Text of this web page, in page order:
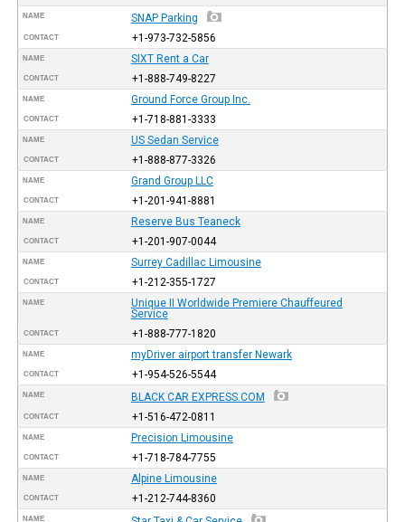
NAME SNAP Parking
CONTACT +1-973-732-5856
NAME SIXT Rent a Car
CONTACT +1-888-749-8227
NAME Ground Force Group Inc.
CONTACT +1-718-881-3333
NAME US Sedan Service
CONTACT +1-888-877-3326
NAME Grand Group LLC
CONTACT +1-201-941-8881
NAME Reserve Bus Teaneck
CONTACT +1-201-907-0044
NAME Surrey Cadillac Limousine
CONTACT +1-212-355-1727
NAME
Unique II Worldwide Premiere Chauffeured
Service
CONTACT +1-888-777-1820
NAME myDriver airport transfer Newark
CONTACT +1-954-526-5544
NAME BLACK CAR EXPRESS.COM
CONTACT +1-516-472-0811
NAME Precision Limousine
CONTACT +1-718-784-7755
NAME Alpine Limousine
CONTACT +1-212-744-8360
NAME